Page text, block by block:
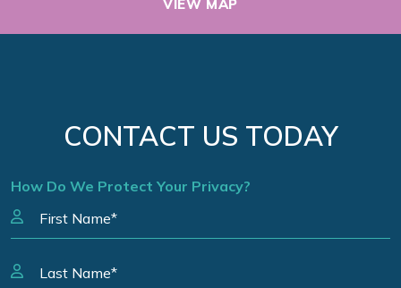
VIEW MAP
CONTACT US TODAY
How Do We Protect Your Privacy?